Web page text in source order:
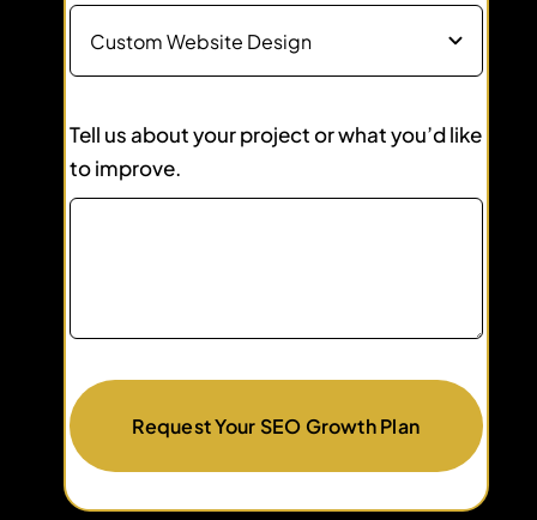
Tell us about your project or what you’d like
to improve.
Request Your SEO Growth Plan